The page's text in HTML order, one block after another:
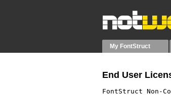
My FontStruct
End User
FontStruct Non-